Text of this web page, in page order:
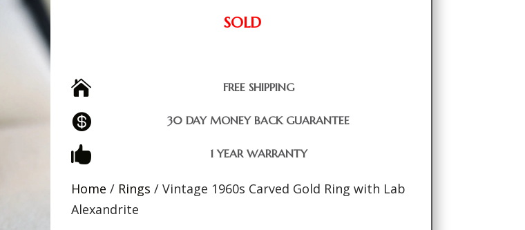
SOLD
 FREE SHIPPING
 30 DAY MONEY BACK GUARANTEE
 1 YEAR WARRANTY
Home / Rings / Vintage 1960s Carved Gold Ring with Lab
Alexandrite